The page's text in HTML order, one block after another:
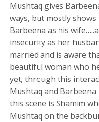
Mushtaq gives
ways, but mostly
Barbeena as his
insecurity as her
married and is aware
beautiful woman who
yet, through this
Mushtaq and
this scene is Shamim
Mushtaq on the